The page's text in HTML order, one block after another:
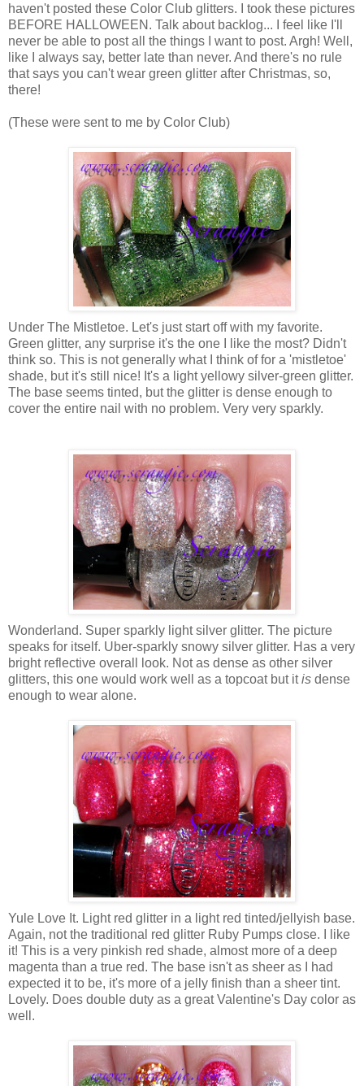
haven't posted these Color Club glitters. I took these pictures
BEFORE HALLOWEEN. Talk about backlog... I feel like I'll
never be able to post all the things I want to post. Argh! Well,
like I always say, better late than never. And there's no rule
that says you can't wear green glitter after Christmas, so,
there!
(These were sent to me by Color Club)
Under The Mistletoe. Let's just start off with my favorite.
Green glitter, any surprise it's the one I like the most? Didn't
think so. This is not generally what I think of for a 'mistletoe'
shade, but it's still nice! It's a light yellowy silver-green glitter.
The base seems tinted, but the glitter is dense enough to
cover the entire nail with no problem. Very very sparkly.
Wonderland. Super sparkly light silver glitter. The picture
speaks for itself. Uber-sparkly snowy silver glitter. Has a very
bright reflective overall look. Not as dense as other silver
glitters, this one would work well as a topcoat but itis dense
enough to wear alone.
Yule Love It. Light red glitter in a light red tinted/jellyish base.
Again, not the traditional red glitter Ruby Pumps close. I like
it! This is a very pinkish red shade, almost more of a deep
magenta than a true red. The base isn't as sheer as I had
expected it to be, it's more of a jelly finish than a sheer tint.
Lovely. Does double duty as a great Valentine's Day color as
well.